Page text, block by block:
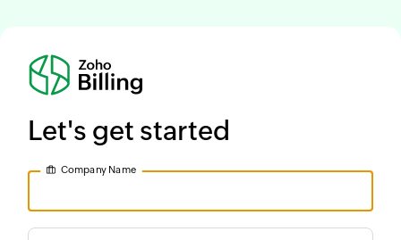
Let's get started
Company Name